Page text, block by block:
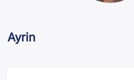
Ayrin